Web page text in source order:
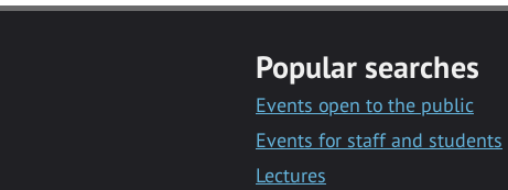
Popular searches
Events open to the public
Events for staff and students
Lectures